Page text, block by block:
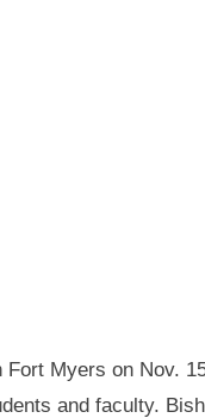
Myers on Nov.
and faculty.